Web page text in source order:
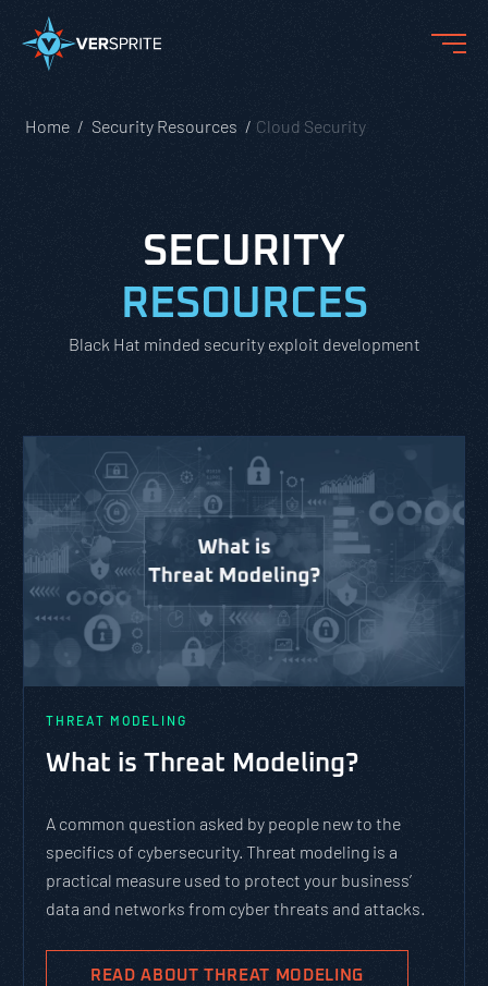
Home Security Resources Cloud Security
SECURITY
RESOURCES
Black Hat minded security exploit development
THREAT MODELING
What is Threat Modeling?
A common question asked by people new to the
specifics of cybersecurity. Threat modeling is a
practical measure used to protect your business’
data and networks from cyber threats and attacks.
READ ABOUT THREAT MODELING